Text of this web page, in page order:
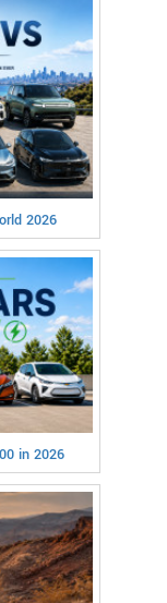
2026
in 2026